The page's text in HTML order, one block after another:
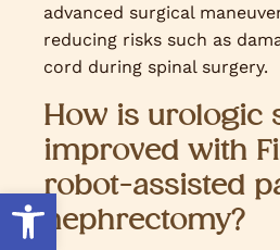
advanced surgical
reducing risks such as
cord during spinal surgery.
How is urologic
improved with
robot-assisted
nephrectomy?
Open toolbar